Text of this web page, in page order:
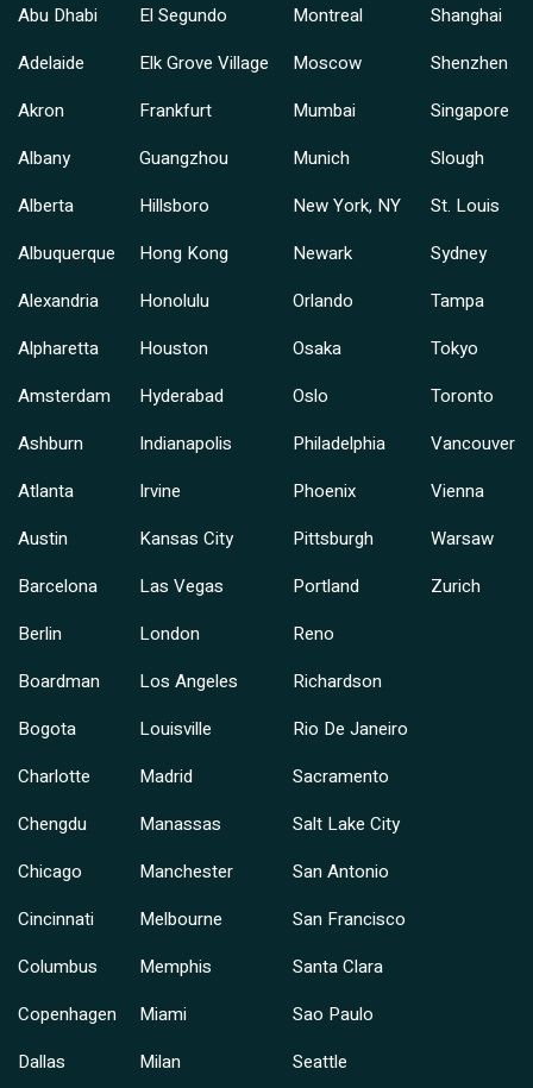
Abu Dhabi
Adelaide
Akron
Albany
Alberta
Albuquerque
Alexandria
Alpharetta
Amsterdam
Ashburn
Atlanta
Austin
Barcelona
Berlin
Boardman
Bogota
Charlotte
Chengdu
Chicago
Cincinnati
Columbus
Copenhagen
Dallas
El Segundo
Elk Grove Village
Frankfurt
Guangzhou
Hillsboro
Hong Kong
Honolulu
Houston
Hyderabad
Indianapolis
Irvine
Kansas City
Las Vegas
London
Los Angeles
Louisville
Madrid
Manassas
Manchester
Melbourne
Memphis
Miami
Milan
Montreal
Moscow
Mumbai
Munich
New York, NY
Newark
Orlando
Osaka
Oslo
Philadelphia
Phoenix
Pittsburgh
Portland
Reno
Richardson
Rio De Janeiro
Sacramento
Salt Lake City
San Antonio
San Francisco
Santa Clara
Sao Paulo
Seattle
Shanghai
Shenzhen
Singapore
Slough
St. Louis
Sydney
Tampa
Tokyo
Toronto
Vancouver
Vienna
Warsaw
Zurich